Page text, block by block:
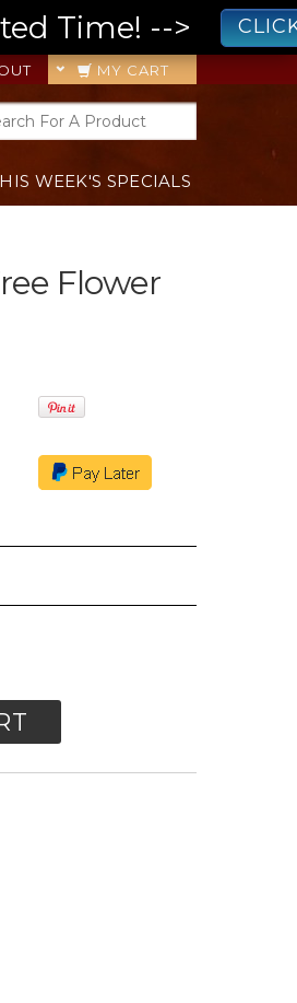
Time! -->
MY CART
WEEK'S SPECIALS
Flower